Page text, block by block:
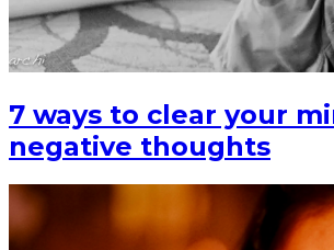
7 ways to clear your
negative thoughts